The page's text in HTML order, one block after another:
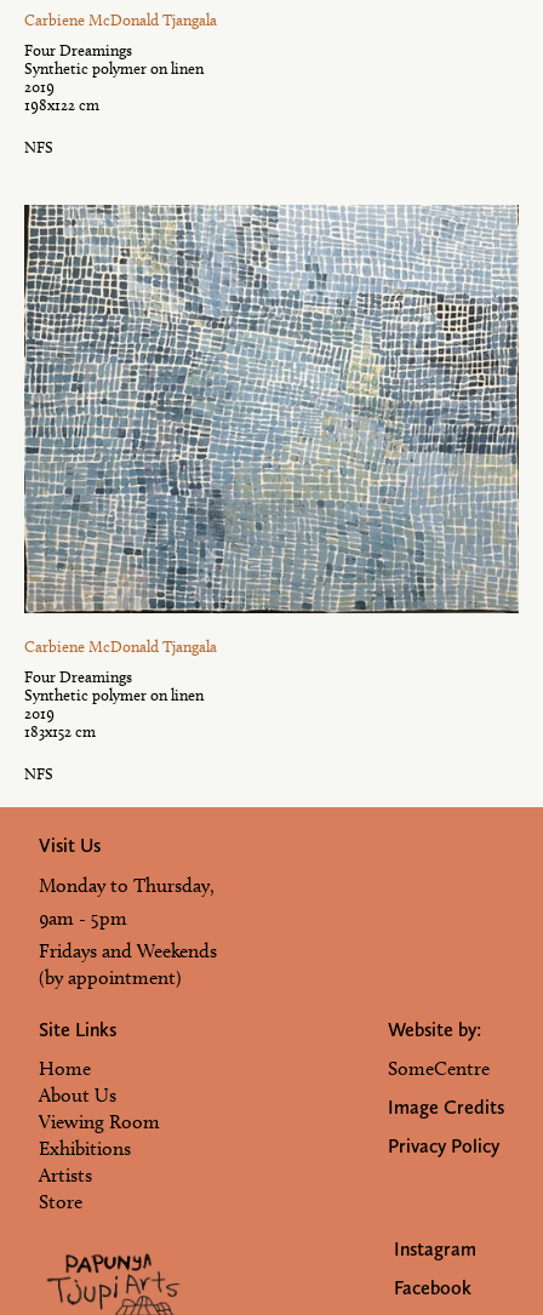
Carbiene McDonald Tjangala
Four Dreamings
Synthetic polymer on linen
2019
198x122 cm
NFS
Carbiene McDonald Tjangala
Four Dreamings
Synthetic polymer on linen
2019
183x152 cm
NFS
Visit Us
Monday to Thursday,
9am - 5pm
Fridays and Weekends
(by appointment)
Site Links
Home
About Us
Viewing Room
Exhibitions
Artists
Store
Website by:
SomeCentre
Image Credits
Privacy Policy
Instagram
Facebook